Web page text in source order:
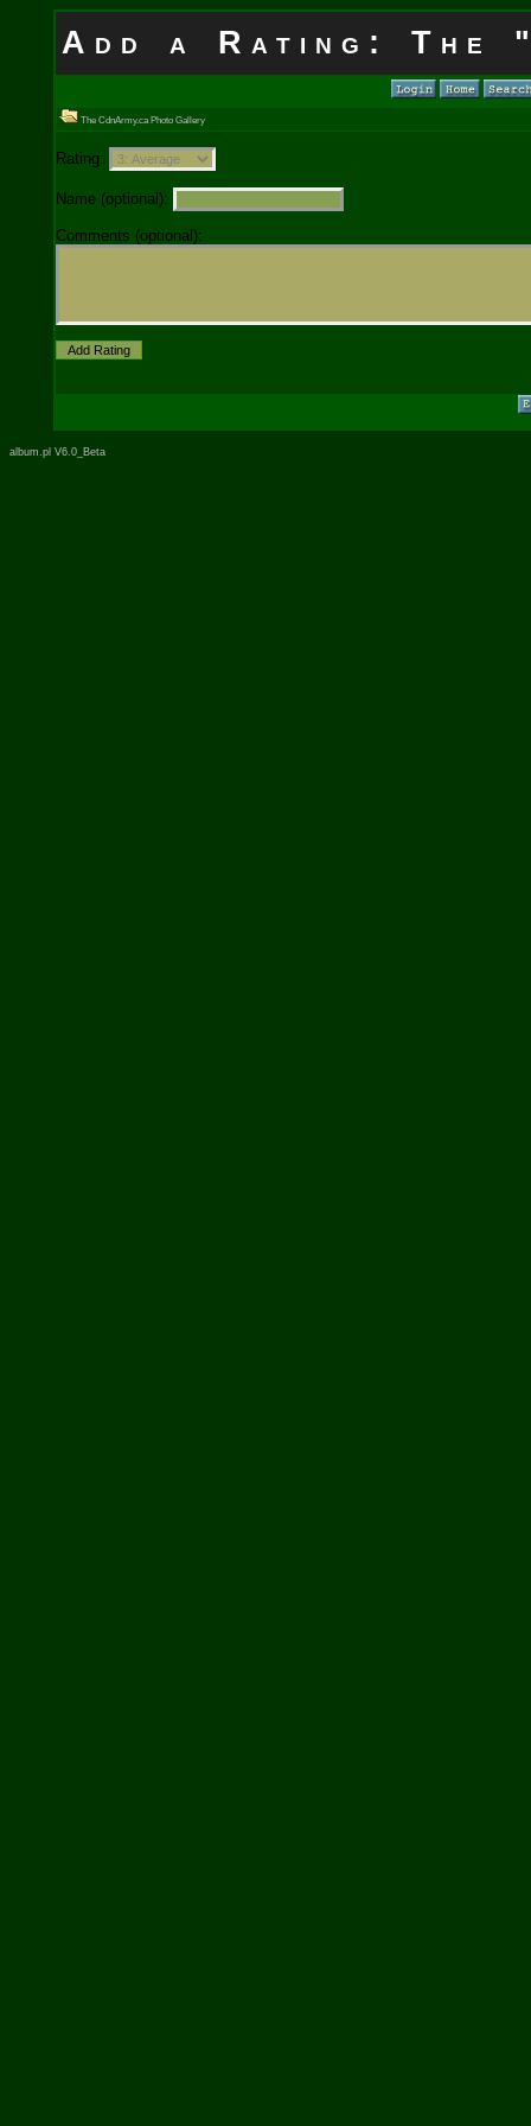
Add a Rating: The
The CdnArmy.ca Photo Gallery
Rating:
Name (optional):
Comments (optional):
album.pl V6.0_Beta